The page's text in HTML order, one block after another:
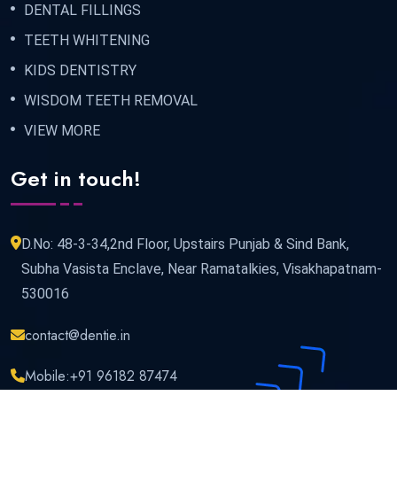
DENTAL FILLINGS
TEETH WHITENING
KIDS DENTISTRY
WISDOM TEETH REMOVAL
VIEW MORE
Get in touch!
D.No: 48-3-34,2nd Floor, Upstairs Punjab & Sind Bank,
Subha Vasista Enclave, Near Ramatalkies, Visakhapatnam-
530016
contact@dentie.in
Mobile:+91 96182 87474